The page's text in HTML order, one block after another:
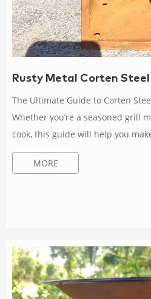
Rusty Metal Corten
The Ultimate Guide to Corten
Whether you’re a seasoned grill
cook, this guide will help you
about choosing and using a
Choose Corten Steel BBQ Grills?
Corten steel BBQ grills feature
MORE